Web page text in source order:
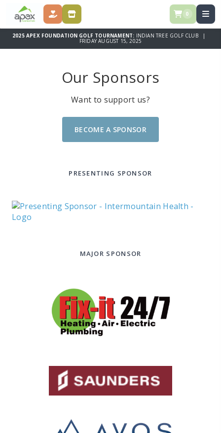
DONATE NOW! BECOME A SPONSOR 0
2025 APEX FOUNDATION GOLF TOURNAMENT: INDIAN TREE GOLF CLUB |
FRIDAY AUGUST 15, 2025
Our Sponsors
Want to support us?
BECOME A SPONSOR
PRESENTING SPONSOR
MAJOR SPONSOR